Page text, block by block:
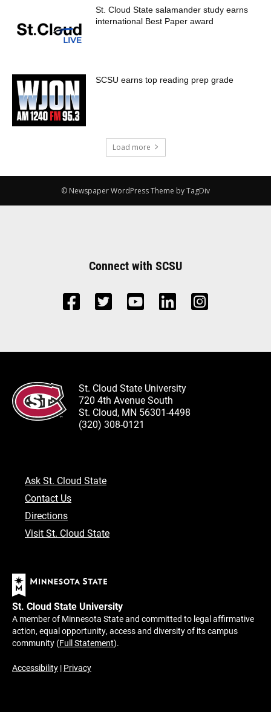
St. Cloud State salamander study earns
international Best Paper award
SCSU earns top reading prep grade
Load more
© Newspaper WordPress Theme by TagDiv
Connect with SCSU
St. Cloud State University
720 4th Avenue South
St. Cloud, MN 56301-4498
(320) 308-0121
Ask St. Cloud State
Contact Us
Directions
Visit St. Cloud State
St. Cloud State University
A member of Minnesota State and committed to legal affirmative
action, equal opportunity, access and diversity of its campus
community (Full Statement).
Accessibility | Privacy